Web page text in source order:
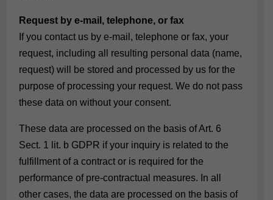
Request by e-mail, telephone, or fax
If you contact us by e-mail, telephone or fax, your
request, including all resulting personal data (name,
request) will be stored and processed by us for the
purpose of processing your request. We do not pass
these data on without your consent.
These data are processed on the basis of Art. 6
Sect. 1 lit. b GDPR if your inquiry is related to the
fulfillment of a contract or is required for the
performance of pre-contractual measures. In all
other cases, the data are processed on the basis of